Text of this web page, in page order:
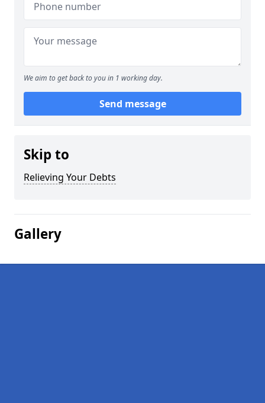
We aim to get back to you in 1 working day.
Send message
Skip to
Relieving Your Debts
Gallery